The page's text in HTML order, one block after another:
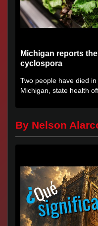
Michigan reports
cyclospora
Two people have died
Michigan, state health
By Nelson